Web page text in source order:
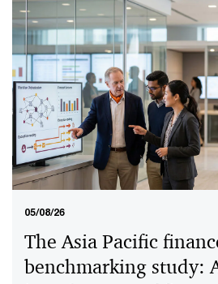
05/08/26
The Asia Pacific
benchmarking study: